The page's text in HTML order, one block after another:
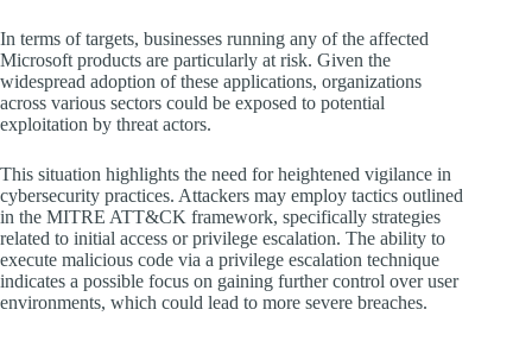
In terms of targets, businesses running any of the affected
Microsoft products are particularly at risk. Given the
widespread adoption of these applications, organizations
across various sectors could be exposed to potential
exploitation by threat actors.
This situation highlights the need for heightened vigilance in
cybersecurity practices. Attackers may employ tactics outlined
in the MITRE ATT&CK framework, specifically strategies
related to initial access or privilege escalation. The ability to
execute malicious code via a privilege escalation technique
indicates a possible focus on gaining further control over user
environments, which could lead to more severe breaches.